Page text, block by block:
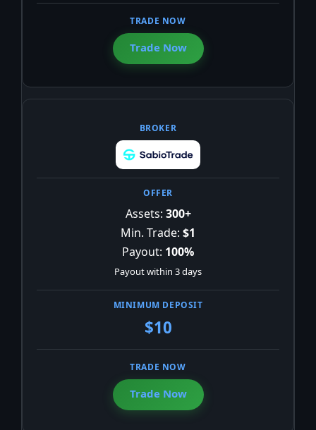
Trade Now
Assets: 300+
Min. Trade: $1
Payout: 100%
Payout within 3 days
$10
Trade Now